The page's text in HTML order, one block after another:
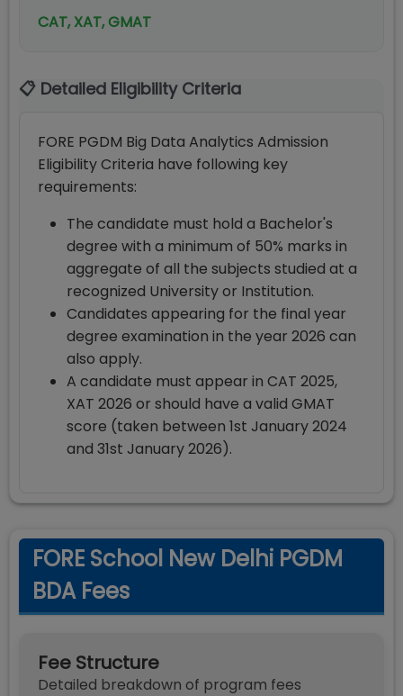
CAT, XAT, GMAT
📋 Detailed Eligibility Criteria
FORE PGDM Big Data Analytics Admission
Eligibility Criteria have following key
requirements:
The candidate must hold a Bachelor's
degree with a minimum of 50% marks in
aggregate of all the subjects studied at a
recognized University or Institution.
Candidates appearing for the final year
degree examination in the year 2026 can
also apply.
A candidate must appear in CAT 2025,
XAT 2026 or should have a valid GMAT
score (taken between 1st January 2024
and 31st January 2026).
FORE School New Delhi PGDM
BDA Fees
Fee Structure
Detailed breakdown of program fees